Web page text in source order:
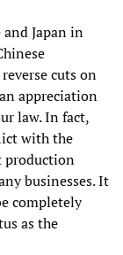
Japan in
cuts on
appreciation
law. In fact,
with the
production
businesses. It
completely
as the